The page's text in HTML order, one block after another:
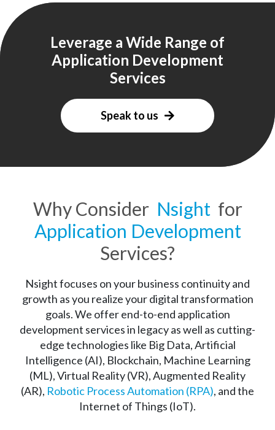
Leverage a Wide Range of
Application Development
Services
Speak to us
Why Consider Nsight for
Application Development
Services?
Nsight focuses on your business continuity and
growth as you realize your digital transformation
goals. We offer end-to-end application
development services in legacy as well as cutting-
edge technologies like Big Data, Artificial
Intelligence (AI), Blockchain, Machine Learning
(ML), Virtual Reality (VR), Augmented Reality
(AR), Robotic Process Automation (RPA), and the
Internet of Things (IoT).